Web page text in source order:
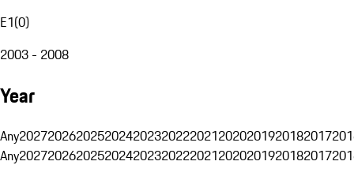
E1(0)
2003 - 2008
Year
Any20272026202520242023202220212020201920182017
Any20272026202520242023202220212020201920182017